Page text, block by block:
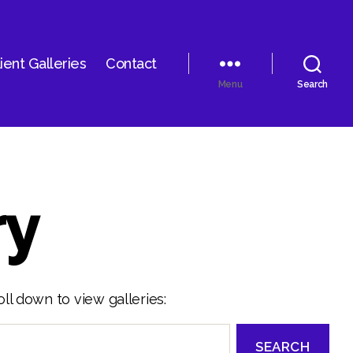
Galleries Contact
Menu Search
down to view galleries: